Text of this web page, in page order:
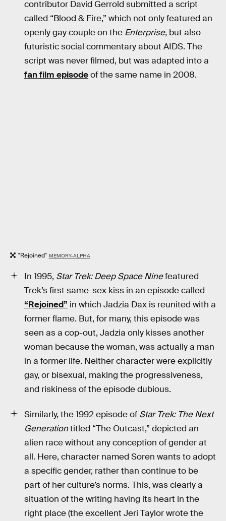
contributor David Gerrold submitted a script
called “Blood & Fire,” which not only featured an
openly gay couple on the Enterprise, but also
futuristic social commentary about AIDS. The
script was never filmed, but was adapted into a
fan film episodeof the same name in 2008.
"Rejoined" MEMORY-ALPHA
In 1995, Star Trek: Deep Space Ninefeatured
Trek’s first same-sex kiss in an episode called
“Rejoined” in which Jadzia Dax is reunited with a
former flame. But, for many, this episode was
seen as a cop-out, Jadzia only kisses another
woman because the woman, was actually a man
in a former life. Neither character were explicitly
gay, or bisexual, making the progressiveness,
and riskiness of the episode dubious.
Similarly, the 1992 episode of Star Trek: The Next
Generationtitled “The Outcast,” depicted an
alien race without any conception of gender at
all. Here, character named Soren wants to adopt
a specific gender, rather than continue to be
part of her culture’s norms. This, was clearly a
situation of the writing having its heart in the
right place (the excellent Jeri Taylor wrote the